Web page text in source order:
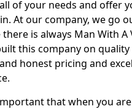
of your needs and offer
At our company, we go
is always Man With
this company on
honest pricing and
that when you